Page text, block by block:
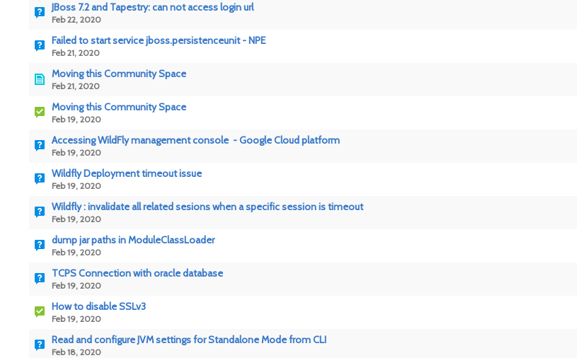
JBoss 7.2 and Tapestry: can not access login url
Feb 22, 2020
Failed to start service jboss.persistenceunit - NPE
Feb 21, 2020
Moving this Community Space
Feb 21, 2020
Moving this Community Space
Feb 19, 2020
Accessing WildFly management console - Google Cloud platform
Feb 19, 2020
Wildfly Deployment timeout issue
Feb 19, 2020
Wildfly : invalidate all related sesions when a specific session is timeout
Feb 19, 2020
dump jar paths in ModuleClassLoader
Feb 19, 2020
TCPS Connection with oracle database
Feb 19, 2020
How to disable SSLv3
Feb 19, 2020
Read and configure JVM settings for Standalone Mode from CLI
Feb 18, 2020